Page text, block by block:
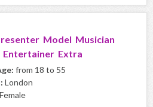
Model Musician
Entertainer Extra
from 18 to 55
London
Female